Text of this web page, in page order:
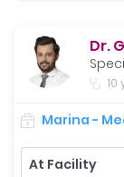
Dr.
10
Marina -
At Facility